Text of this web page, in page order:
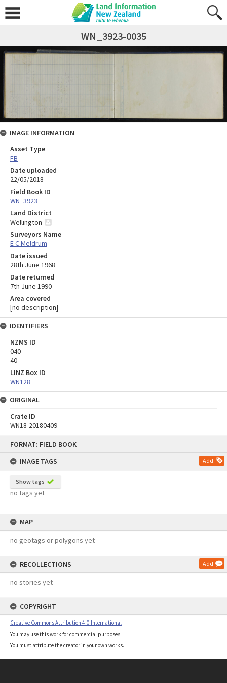
FORMAT: FIELD BOOK
IMAGE TAGS
Add
Show tags
no tags yet
MAP
no geotags or polygons yet
RECOLLECTIONS Add
no stories yet
COPYRIGHT
Creative Commons Attribution 4.0 International
You may use this work for commercial purposes.
You must attribute the creator in your own works.
WN_3923-0035
IMAGE INFORMATION
Asset Type
FB
Date uploaded
22/05/2018
Field Book ID
WN_3923
Land District
Wellington
Surveyors Name
E C Meldrum
Date issued
28th June 1968
Date returned
7th June 1990
Area covered
[no description]
IDENTIFIERS
NZMS ID
040
40
LINZ Box ID
WN128
ORIGINAL
Crate ID
WN18-20180409